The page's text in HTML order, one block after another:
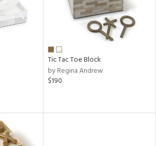
Tic Tac Toe Block
by Regina Andrew
$190